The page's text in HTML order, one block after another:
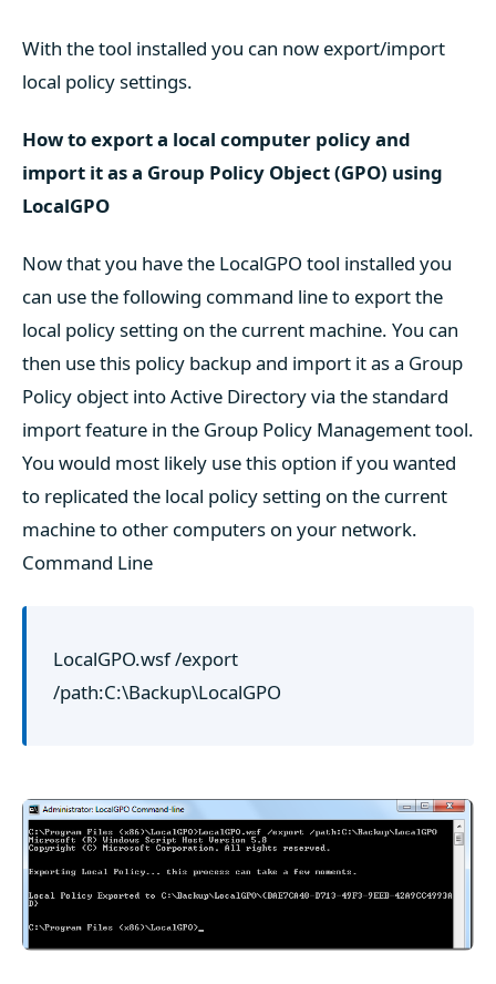
With the tool installed you can now export/import
local policy settings.
How to export a local computer policy and
import it as a Group Policy Object (GPO) using
LocalGPO
Now that you have the LocalGPO tool installed you
can use the following command line to export the
local policy setting on the current machine. You can
then use this policy backup and import it as a Group
Policy object into Active Directory via the standard
import feature in the Group Policy Management tool.
You would most likely use this option if you wanted
to replicated the local policy setting on the current
machine to other computers on your network.
Command Line
LocalGPO.wsf /export
/path:C:\Backup\LocalGPO